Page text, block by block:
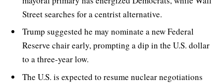
Street searches for a centrist alternative.
Trump suggested he may nominate a new Federal
Reserve chair early, prompting a dip in the U.S. dollar
to a three-year low.
The U.S. is expected to resume nuclear negotiations